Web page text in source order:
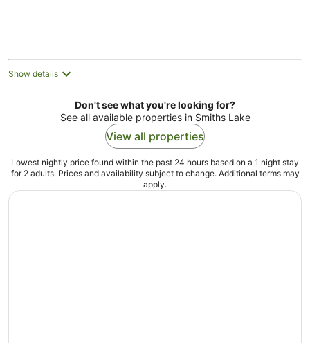
Show details
Don't see what you're looking for?
See all available properties in Smiths Lake
View all properties
Lowest nightly price found within the past 24 hours based on a 1 night stay
for 2 adults. Prices and availability subject to change. Additional terms may
apply.